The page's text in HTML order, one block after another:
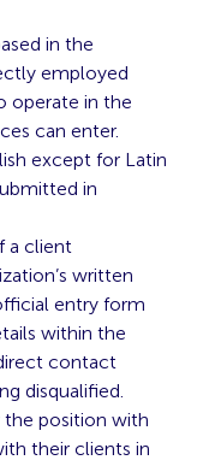
in the
employed
operate in the
can enter.
except for Latin
in
a client
written
entry form
within the
contact
disqualified.
the position with
their clients in